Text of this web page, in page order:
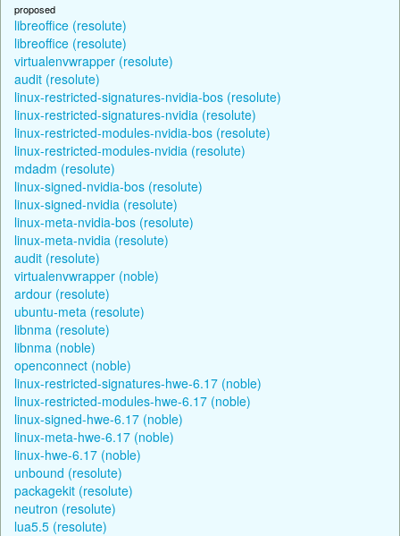
proposed
libreoffice (resolute)
libreoffice (resolute)
virtualenvwrapper (resolute)
audit (resolute)
linux-restricted-signatures-nvidia-bos (resolute)
linux-restricted-signatures-nvidia (resolute)
linux-restricted-modules-nvidia-bos (resolute)
linux-restricted-modules-nvidia (resolute)
mdadm (resolute)
linux-signed-nvidia-bos (resolute)
linux-signed-nvidia (resolute)
linux-meta-nvidia-bos (resolute)
linux-meta-nvidia (resolute)
audit (resolute)
virtualenvwrapper (noble)
ardour (resolute)
ubuntu-meta (resolute)
libnma (resolute)
libnma (noble)
openconnect (noble)
linux-restricted-signatures-hwe-6.17 (noble)
linux-restricted-modules-hwe-6.17 (noble)
linux-signed-hwe-6.17 (noble)
linux-meta-hwe-6.17 (noble)
linux-hwe-6.17 (noble)
unbound (resolute)
packagekit (resolute)
neutron (resolute)
lua5.5 (resolute)